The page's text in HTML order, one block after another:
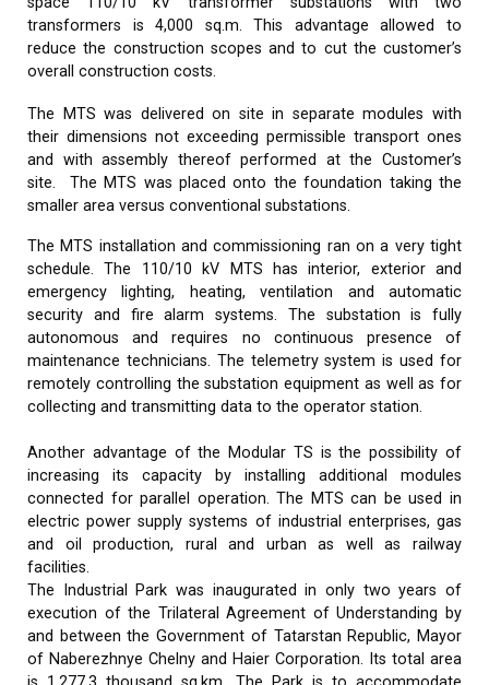
transformers is 4,000 sq.m. This advantage allowed to
reduce the construction scopes and to cut the customer’s
overall construction costs.
The MTS was delivered on site in separate modules with
their dimensions not exceeding permissible transport ones
and with assembly thereof performed at the Customer’s
site. The MTS was placed onto the foundation taking the
smaller area versus conventional substations.
The MTS installation and commissioning ran on a very tight
schedule. The 110/10 kV MTS has interior, exterior and
emergency lighting, heating, ventilation and automatic
security and fire alarm systems. The substation is fully
autonomous and requires no continuous presence of
maintenance technicians. The telemetry system is used for
remotely controlling the substation equipment as well as for
collecting and transmitting data to the operator station.
Another advantage of the Modular TS is the possibility of
increasing its capacity by installing additional modules
connected for parallel operation. The MTS can be used in
electric power supply systems of industrial enterprises, gas
and oil production, rural and urban as well as railway
facilities.
The Industrial Park was inaugurated in only two years of
execution of the Trilateral Agreement of Understanding by
and between the Government of Tatarstan Republic, Mayor
of Naberezhnye Chelny and Haier Corporation. Its total area